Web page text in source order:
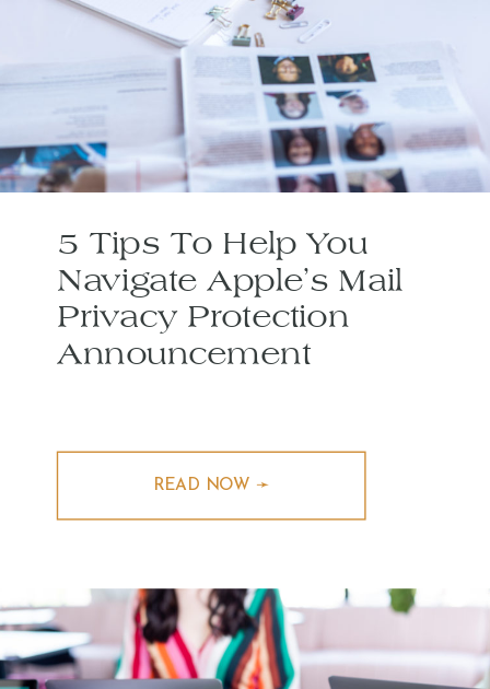
5 Tips To Help You
Navigate Apple’s Mail
Privacy Protection
Announcement
READ NOW ➛